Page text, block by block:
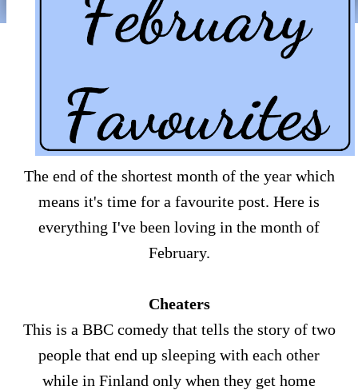
The end of the shortest month of the year which
means it's time for a favourite post. Here is
everything I've been loving in the month of
February.
Cheaters
This is a BBC comedy that tells the story of two
people that end up sleeping with each other
while in Finland only when they get home